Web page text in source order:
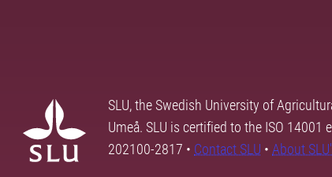
SLU, the Swedish University of
Umeå. SLU is certified to the ISO 14001
202100-2817 • Contact SLU • About